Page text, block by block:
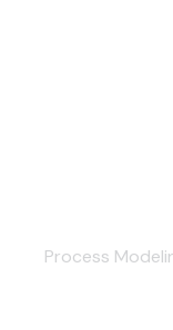
Process